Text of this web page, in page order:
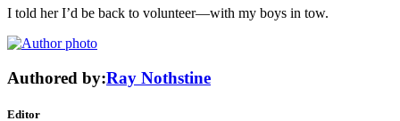
I told her I’d be back to volunteer—with my boys in tow.
Authored by:Ray Nothstine
Editor